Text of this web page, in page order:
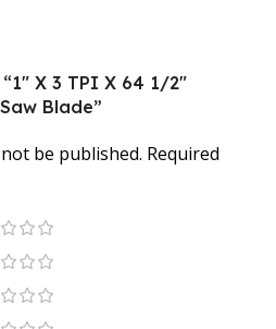
X 3 TPI X 64 1/2″
Blade”
be published. Required